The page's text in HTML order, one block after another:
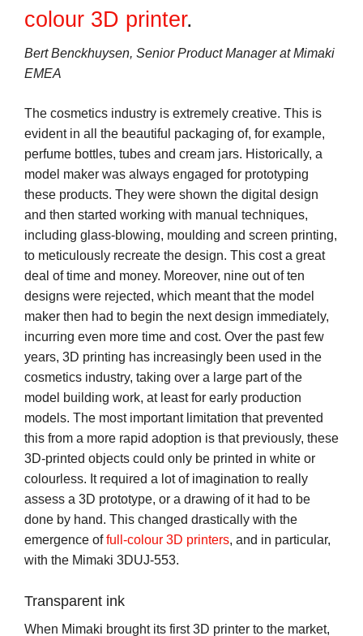
colour 3D printer.
Bert Benckhuysen, Senior Product Manager at Mimaki
EMEA
The cosmetics industry is extremely creative. This is
evident in all the beautiful packaging of, for example,
perfume bottles, tubes and cream jars. Historically, a
model maker was always engaged for prototyping
these products. They were shown the digital design
and then started working with manual techniques,
including glass-blowing, moulding and screen printing,
to meticulously recreate the design. This cost a great
deal of time and money. Moreover, nine out of ten
designs were rejected, which meant that the model
maker then had to begin the next design immediately,
incurring even more time and cost. Over the past few
years, 3D printing has increasingly been used in the
cosmetics industry, taking over a large part of the
model building work, at least for early production
models. The most important limitation that prevented
this from a more rapid adoption is that previously, these
3D-printed objects could only be printed in white or
colourless. It required a lot of imagination to really
assess a 3D prototype, or a drawing of it had to be
done by hand. This changed drastically with the
emergence offull-colour 3D printers, and in particular,
with the Mimaki 3DUJ-553.
Transparent ink
When Mimaki brought its first 3D printer to the market,